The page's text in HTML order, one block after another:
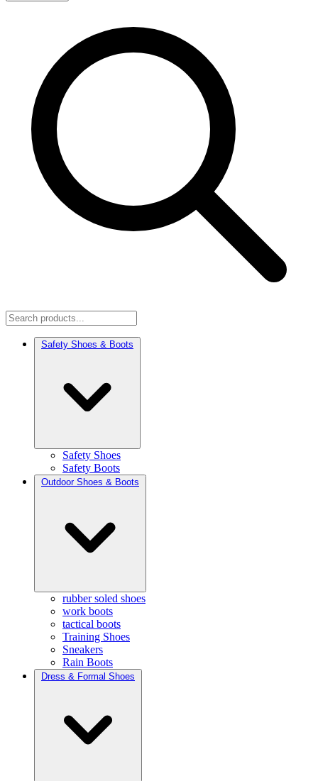
Safety Shoes & Boots
Safety Shoes
Safety Boots
Outdoor Shoes & Boots
rubber soled shoes
work boots
tactical boots
Training Shoes
Sneakers
Rain Boots
Dress & Formal Shoes